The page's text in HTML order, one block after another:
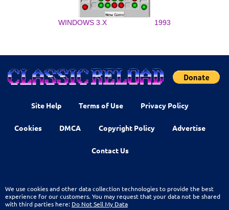
WINDOWS 3.X 1993
Site Help Terms of Use Privacy Policy
Cookies DMCA Copyright Policy Advertise
Contact Us
We use cookies and other data collection technologies to provide the best
experience for our customers. You may request that your data not be shared
with third parties here: Do Not Sell My Data